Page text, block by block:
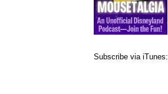
Subscribe via iTunes: